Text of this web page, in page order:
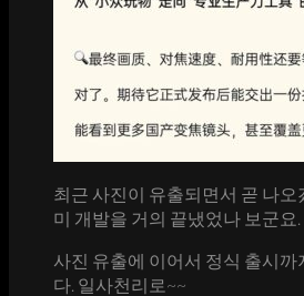
최근 사진이 유출되면서 곧 나오
미 개발을 거의 끝냈었나 보군요.
사진 유출에 이어서 정식 출시까
다. 일사천리로~~